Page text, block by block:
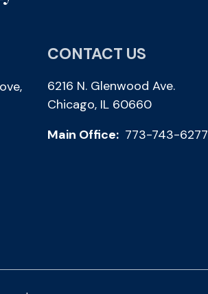
CONTACT US
6216 N. Glenwood Ave.
Chicago, IL 60660
Main Office: 773-743-6277